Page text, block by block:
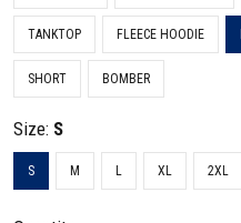
TANKTOP FLEECE HOODIE
SHORT BOMBER
Size: S
S M L XL 2XL